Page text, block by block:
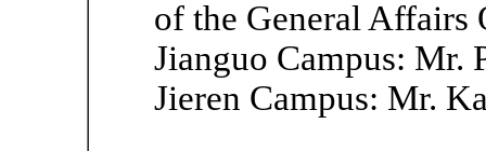
of the General Affairs
Jianguo Campus: Mr.
Jieren Campus: Mr.